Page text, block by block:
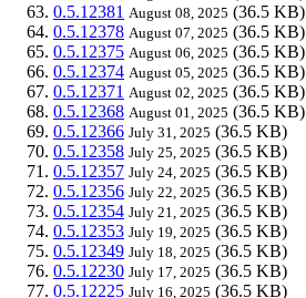
0.5.12381 August 08, 2025 (36.5 KB)
0.5.12378 August 07, 2025 (36.5 KB)
0.5.12375 August 06, 2025 (36.5 KB)
0.5.12374 August 05, 2025 (36.5 KB)
0.5.12371 August 02, 2025 (36.5 KB)
0.5.12368 August 01, 2025 (36.5 KB)
0.5.12366 July 31, 2025 (36.5 KB)
0.5.12358 July 25, 2025 (36.5 KB)
0.5.12357 July 24, 2025 (36.5 KB)
0.5.12356 July 22, 2025 (36.5 KB)
0.5.12354 July 21, 2025 (36.5 KB)
0.5.12353 July 19, 2025 (36.5 KB)
0.5.12349 July 18, 2025 (36.5 KB)
0.5.12230 July 17, 2025 (36.5 KB)
0.5.12225 July 16, 2025 (36.5 KB)